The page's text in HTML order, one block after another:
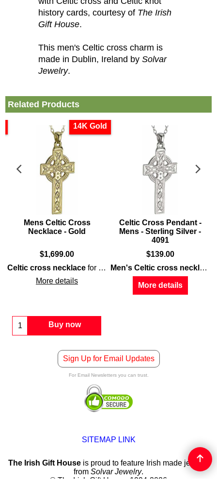
history cards, courtesy of The Irish
Gift House.
This men's Celtic cross charm is
made in Dublin, Ireland by Solvar
Jewelry.
Related Products
14K Gold
Mens Celtic Cross
Necklace - Gold
$1,699.00
Celtic cross necklace for menis alarge golddesign that is
More details
Buy now
Celtic Cross Pendant -
Mens - Sterling Silver -
4091
$139.00
Men's Celtic cross necklace
More details
14Kwhite gold that is enhanced with embossed
Sign Up for Email Updates
For Email Newsletters you can trust.
SITEMAP LINK
The Irish Gift House is proud to feature Irish made jewelry
from Solvar Jewelry.
© The Irish Gift House, 1994-2026